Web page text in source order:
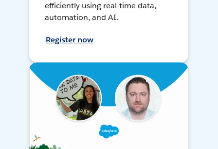
efficiently using real-time data,
automation, and AI.
Register now